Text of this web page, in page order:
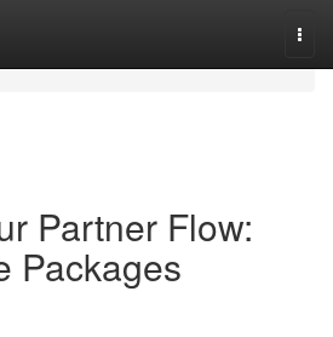
Partner Flow:
Packages